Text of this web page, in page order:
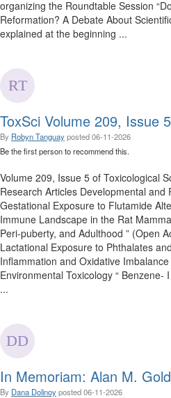
organizing the Roundtable Session
Reformation? A Debate About
explained at the beginning ...
ToxSci Volume 209, Issue
By Robyn Tanguayposted06-11-2026
Be the first person to recommend this.
Volume 209, Issue 5 of Toxicological
Research Articles Developmental and
Gestational Exposure to Flutamide
Immune Landscape in the Rat
Peri-puberty, and Adulthood ” (Open
Lactational Exposure to Phthalates
Inflammation and Oxidative
Environmental Toxicology “ Benzene-
...
In Memoriam: Alan M.
By Dana Dolinoyposted06-11-2026